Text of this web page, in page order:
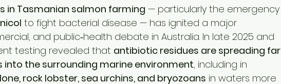
Production Research & Development Mycotoxin Mitigation
Ammonia Control
in Tasmanian salmon farming — particularly the emergency
to fight bacterial disease — has ignited a major
and public‑health debate in Australia. In late 2025 and
testing revealed that antibiotic residues are spreading far
into the surrounding marine environment, including in
rock lobster, sea urchins, and bryozoans in waters more